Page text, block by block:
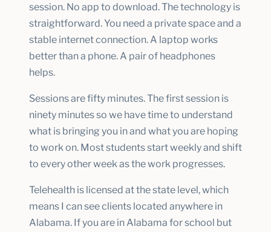
session. No app to download. The technology is
straightforward. You need a private space and a
stable internet connection. A laptop works
better than a phone. A pair of headphones
helps.
Sessions are fifty minutes. The first session is
ninety minutes so we have time to understand
what is bringing you in and what you are hoping
to work on. Most students start weekly and shift
to every other week as the work progresses.
Telehealth is licensed at the state level, which
means I can see clients located anywhere in
Alabama. If you are in Alabama for school but